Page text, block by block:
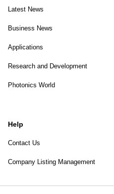
Latest News
Business News
Applications
Research and Development
Photonics World
Help
Contact Us
Company Listing Management